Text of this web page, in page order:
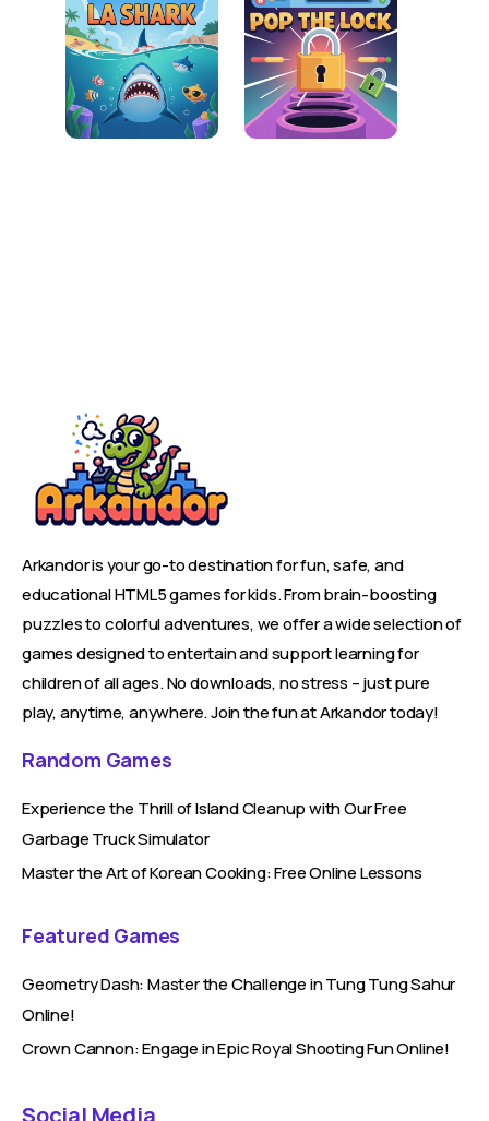
Arkandor is your go-to destination for fun, safe, and
educational HTML5 games for kids. From brain-boosting
puzzles to colorful adventures, we offer a wide selection of
games designed to entertain and support learning for
children of all ages. No downloads, no stress – just pure
play, anytime, anywhere. Join the fun at Arkandor today!
Random Games
Experience the Thrill of Island Cleanup with Our Free
Garbage Truck Simulator
Master the Art of Korean Cooking: Free Online Lessons
Featured Games
Geometry Dash: Master the Challenge in Tung Tung Sahur
Online!
Crown Cannon: Engage in Epic Royal Shooting Fun Online!
Social Media